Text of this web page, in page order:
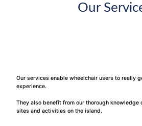
Our
Our services enable wheelchair users to really
experience.
They also benefit from our thorough
sites and activities on the island.